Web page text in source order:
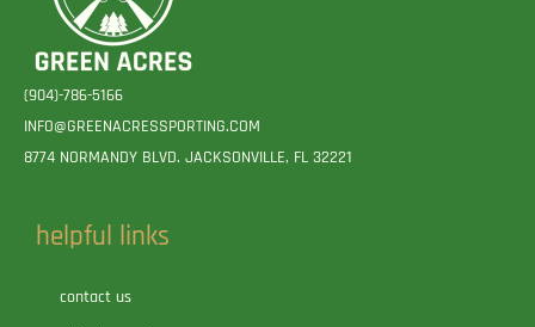
(904)-786-5166
INFO@GREENACRESSPORTING.COM
8774 NORMANDY BLVD. JACKSONVILLE, FL 32221
helpful links
contact us